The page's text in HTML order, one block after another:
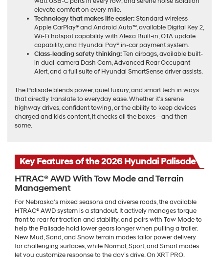
elevate comfort on every mile.
Technology that makes life easier:Standard wireless
Apple CarPlay® and Android Auto™, available Digital Key 2,
Wi-Fi hotspot capability with Alexa Built-in, OTA update
capability, and Hyundai Pay® in-car payment system.
Class-leading safety thinking:Ten airbags, available built-
in dual-camera Dash Cam, Advanced Rear Occupant
Alert, and a full suite of Hyundai SmartSense driver assists.
The Palisade blends power, quiet luxury, and smart tech in ways
that directly translate to everyday ease. Whether it’s serene
highway drives, confident towing, or the ability to keep devices
charged and kids content, it checks all the boxes—and then
some.
Key Features of the 2026 Hyundai Palisade
HTRAC® AWD With Tow Mode and Terrain
Management
For Nebraska’s mixed seasons and diverse roads, the available
HTRAC® AWD system is a standout. It actively manages torque
front to rear for traction and stability, and pairs with Tow Mode to
help the Palisade hold lower gears longer when pulling a trailer.
New Mud, Sand, and Snow terrain modes tailor power delivery
for challenging surfaces, while Normal, Sport, and Smart modes
let you customize response to the day’s drive. On XRT PRO,